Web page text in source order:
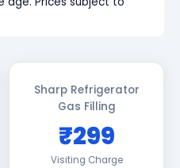
Sharp Refrigerator
Gas Filling
₹299
Visiting Charge